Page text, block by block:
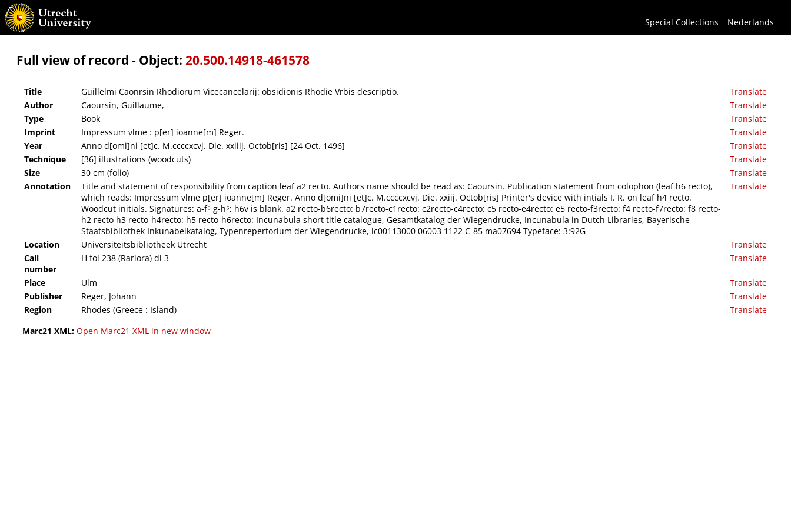
Special Collections Nederlands
Guillelmi Caonrsin Rhodiorum Vicecancelarij: obsidionis Rhodie Vrbis descriptio.
Full view of record - Object: 20.500.14918-461578
Title Guillelmi Caonrsin Rhodiorum Vicecancelarij: obsidionis Rhodie Vrbis descriptio.
Translate
Author
Caoursin, Guillaume,
Translate
Type
Book
Translate
Imprint
Impressum vlme : p[er] ioanne[m] Reger.
Translate
Year
Anno d[omi]ni [et]c. M.ccccxcvj. Die. xxiiij. Octob[ris] [24 Oct. 1496]
Translate
Technique
[36] illustrations (woodcuts)
Translate
Size
30 cm (folio)
Translate
Annotation
Title and statement of responsibility from caption leaf a2 recto. Authors name should be read as: Caoursin. Publication statement from colophon (leaf h6 recto),
which reads: Impressum vlme p[er] ioanne[m] Reger. Anno d[omi]ni [et]c. M.ccccxcvj. Die. xxiij. Octob[ris] Printer's device with intials I. R. on leaf h4 recto.
Woodcut initials. Signatures: a-f⁸ g-h⁶; h6v is blank. a2 recto-b6recto: b7recto-c1recto: c2recto-c4recto: c5 recto-e4recto: e5 recto-f3recto: f4 recto-f7recto: f8 recto-
h2 recto h3 recto-h4recto: h5 recto-h6recto: Incunabula short title catalogue, Gesamtkatalog der Wiegendrucke, Incunabula in Dutch Libraries, Bayerische
Staatsbibliothek Inkunabelkatalog, Typenrepertorium der Wiegendrucke, ic00113000 06003 1122 C-85 ma07694 Typeface: 3:92G
Translate
Location Universiteitsbibliotheek Utrecht
Translate
Call
number
H fol 238 (Rariora) dl 3 Translate
Place Ulm
Translate
Publisher
Reger, Johann
Translate
Region
Rhodes (Greece : Island)
Translate
Marc21 XML: Open Marc21 XML in new window